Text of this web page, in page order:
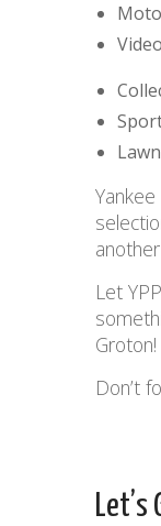
Let
Groton!
Don’t
Let’s